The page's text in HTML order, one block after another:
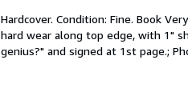
5
stars
Hardcover. Condition: Fine. Book
hard wear along top edge, with 1"
genius?" and signed at 1st page.;